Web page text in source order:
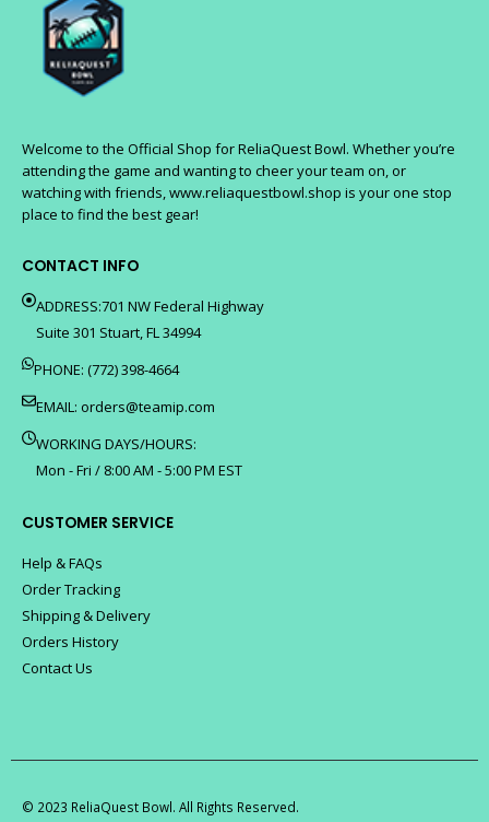
Welcome to the Official Shop for ReliaQuest Bowl. Whether you’re
attending the game and wanting to cheer your team on, or
watching with friends, www.reliaquestbowl.shop is your one stop
place to find the best gear!
CONTACT INFO
ADDRESS:701 NW Federal Highway
Suite 301 Stuart, FL 34994
PHONE: (772) 398-4664
EMAIL: orders@teamip.com
WORKING DAYS/HOURS:
Mon - Fri / 8:00 AM - 5:00 PM EST
CUSTOMER SERVICE
Help & FAQs
Order Tracking
Shipping & Delivery
Orders History
Contact Us
© 2023 ReliaQuest Bowl. All Rights Reserved.